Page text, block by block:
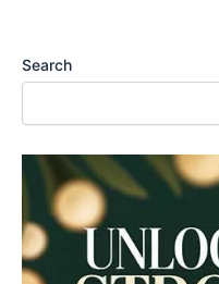
Search